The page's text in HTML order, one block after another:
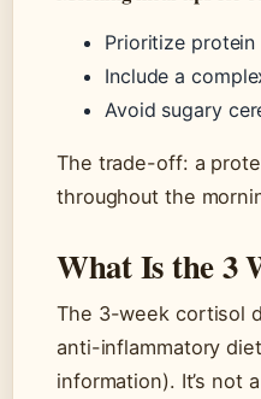
Prioritize
Include a
Avoid sugary
The trade-off: a
throughout the
What Is the 3
The 3-week cortisol
anti-inflammatory
information). It’s not